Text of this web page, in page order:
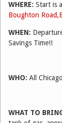
WHERE: Start is
Boughton
WHEN:
Savings Time!!
WHO: All
WHAT TO